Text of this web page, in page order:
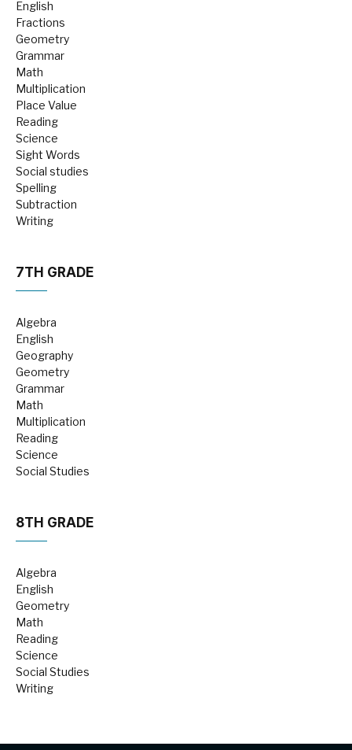
English
Fractions
Geometry
Grammar
Math
Multiplication
Place Value
Reading
Science
Sight Words
Social studies
Spelling
Subtraction
Writing
7TH GRADE
Algebra
English
Geography
Geometry
Grammar
Math
Multiplication
Reading
Science
Social Studies
8TH GRADE
Algebra
English
Geometry
Math
Reading
Science
Social Studies
Writing